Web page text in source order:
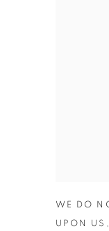
WE DO
UPON US ,